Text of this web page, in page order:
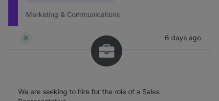
Marketing & Communications
6 days ago
We are seeking to hire for the role of a Sales